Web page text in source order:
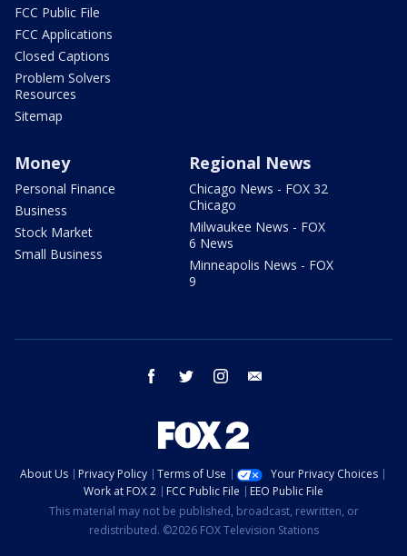
FCC Public File
FCC Applications
Closed Captions
Problem Solvers
Resources
Sitemap
Money
Personal Finance
Business
Stock Market
Small Business
Regional News
Chicago News - FOX 32
Chicago
Milwaukee News - FOX
6 News
Minneapolis News - FOX
9
facebook twitter instagram
About Us Privacy Policy Terms of Use
Your Privacy Choices
Work at FOX 2
FCC Public File
EEO Public File
This material may not be published, broadcast, rewritten, or
redistributed. ©2026 FOX Television Stations